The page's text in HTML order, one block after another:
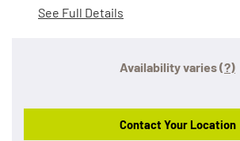
See Full Details
Availability varies(?)
Contact Your Location